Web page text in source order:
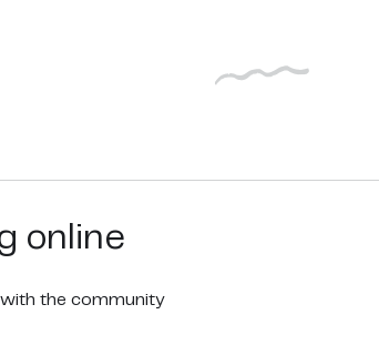
online
with the community